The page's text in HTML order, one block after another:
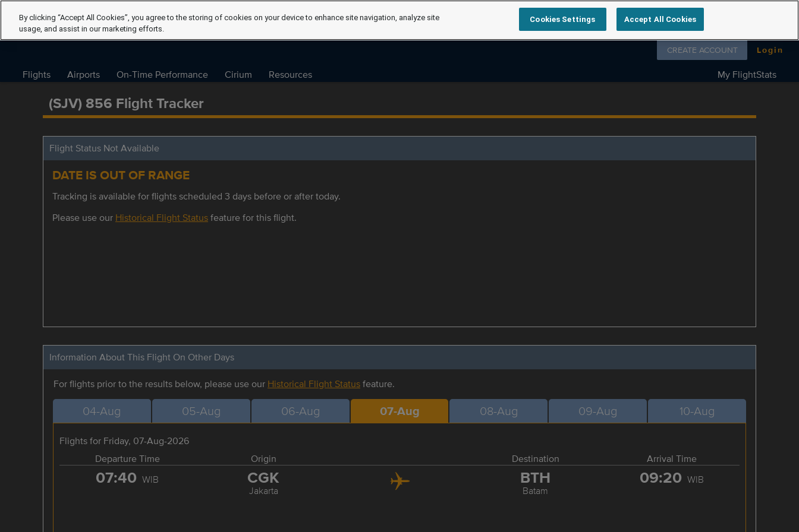
Follow us on
CREATE ACCOUNT Login
Flights Airports On-Time Performance Cirium Resources My FlightStats
(SJV) 856 Flight Tracker
Flight Status Not Available
DATE IS OUT OF RANGE
Tracking is available for flights scheduled 3 days before or after today.
Please use our Historical Flight Statusfeature for this flight.
Information About This Flight On Other Days
For flights prior to the results below, please use our Historical Flight Statusfeature.
04-Aug 05-Aug 06-Aug 07-Aug 08-Aug 09-Aug 10-Aug
Flights for Friday, 07-Aug-2026
Departure Time
Origin Destination Arrival Time
07:40 WIB CGK
Jakarta
BTH
Batam
09:20 WIB
By clicking “Accept All Cookies”, you agree to the storing of cookies on your device to enhance site navigation, analyze site
usage, and assist in our marketing efforts.
Cookies Settings Accept All Cookies